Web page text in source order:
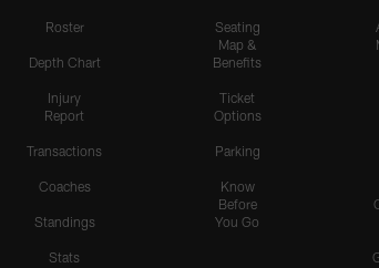
Roster
Depth Chart
Injury
Report
Transactions
Coaches
Standings
Stats
Seating
Map &
Benefits
Ticket
Options
Parking
Know
Before
You Go